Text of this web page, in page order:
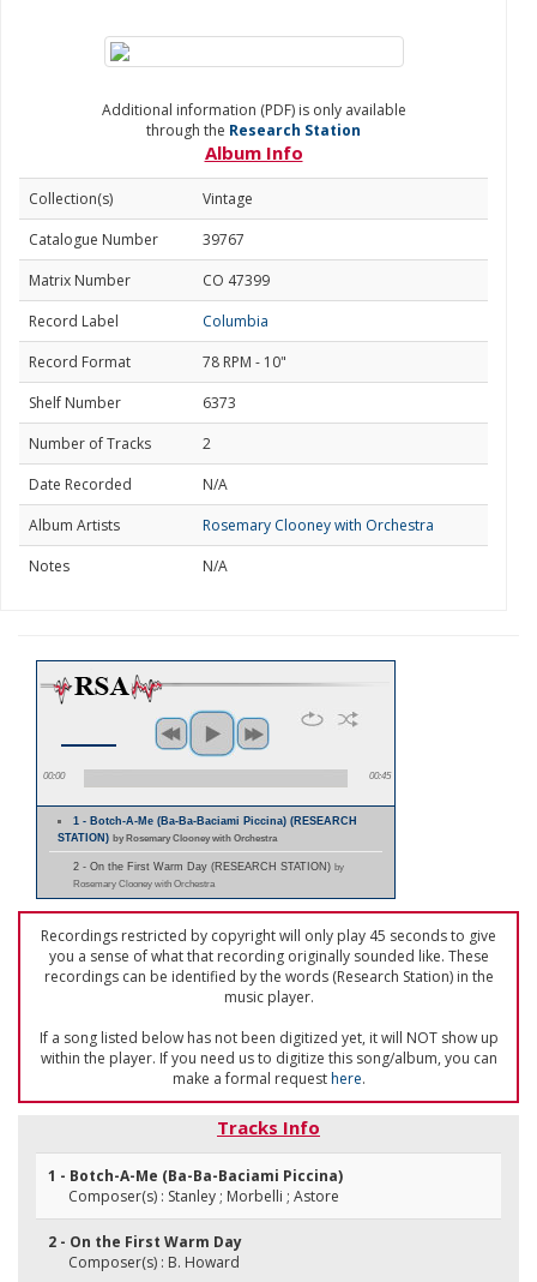
Additional information (PDF) is only available
through the Research Station
Album Info
Collection(s)
Vintage
Catalogue Number
39767
Matrix Number
CO 47399
Record Label
Columbia
Record Format
78 RPM - 10"
Shelf Number
6373
Number of Tracks
2
Date Recorded
N/A
Album Artists
Rosemary Clooney with Orchestra
Notes
N/A
00:00 00:45
1 - Botch-A-Me (Ba-Ba-Baciami Piccina) (RESEARCH
STATION) by Rosemary Clooney with Orchestra
2 - On the First Warm Day (RESEARCH STATION) by
Rosemary Clooney with Orchestra
Recordings restricted by copyright will only play 45 seconds to give
you a sense of what that recording originally sounded like. These
recordings can be identified by the words (Research Station) in the
music player.
If a song listed below has not been digitized yet, it will NOT show up
within the player. If you need us to digitize this song/album, you can
make a formal requesthere.
Tracks Info
1 - Botch-A-Me (Ba-Ba-Baciami Piccina)
Composer(s) : Stanley ; Morbelli ; Astore
2 - On the First Warm Day
Composer(s) : B. Howard